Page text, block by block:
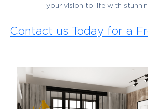
your vision to life with
Contact us Today for a